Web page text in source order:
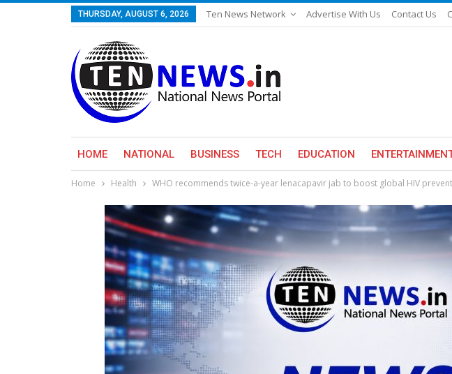
THURSDAY, AUGUST 6, 2026 Ten News Network Advertise With Us Contact Us
HOME NATIONAL BUSINESS TECH EDUCATION
Home Health WHO recommends twice-a-year lenacapavir jab to boost global HIV